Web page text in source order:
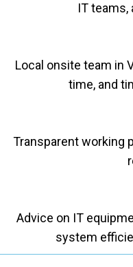
IT teams,
Local onsite team in
time, and
Transparent working
Advice on IT
system